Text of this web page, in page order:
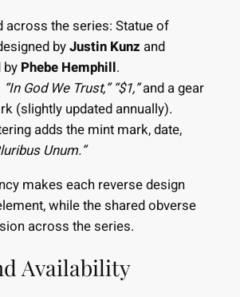
across the series: Statue of
byJustin Kunz and
by Phebe Hemphill.
“In God We Trust,” “$1,”and a gear
(slightly updated annually).
adds the mint mark, date,
Unum.”
makes each reverse design
while the shared obverse
across the series.
Availability